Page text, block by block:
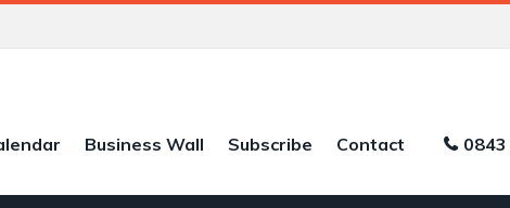
Business Wall Subscribe Contact